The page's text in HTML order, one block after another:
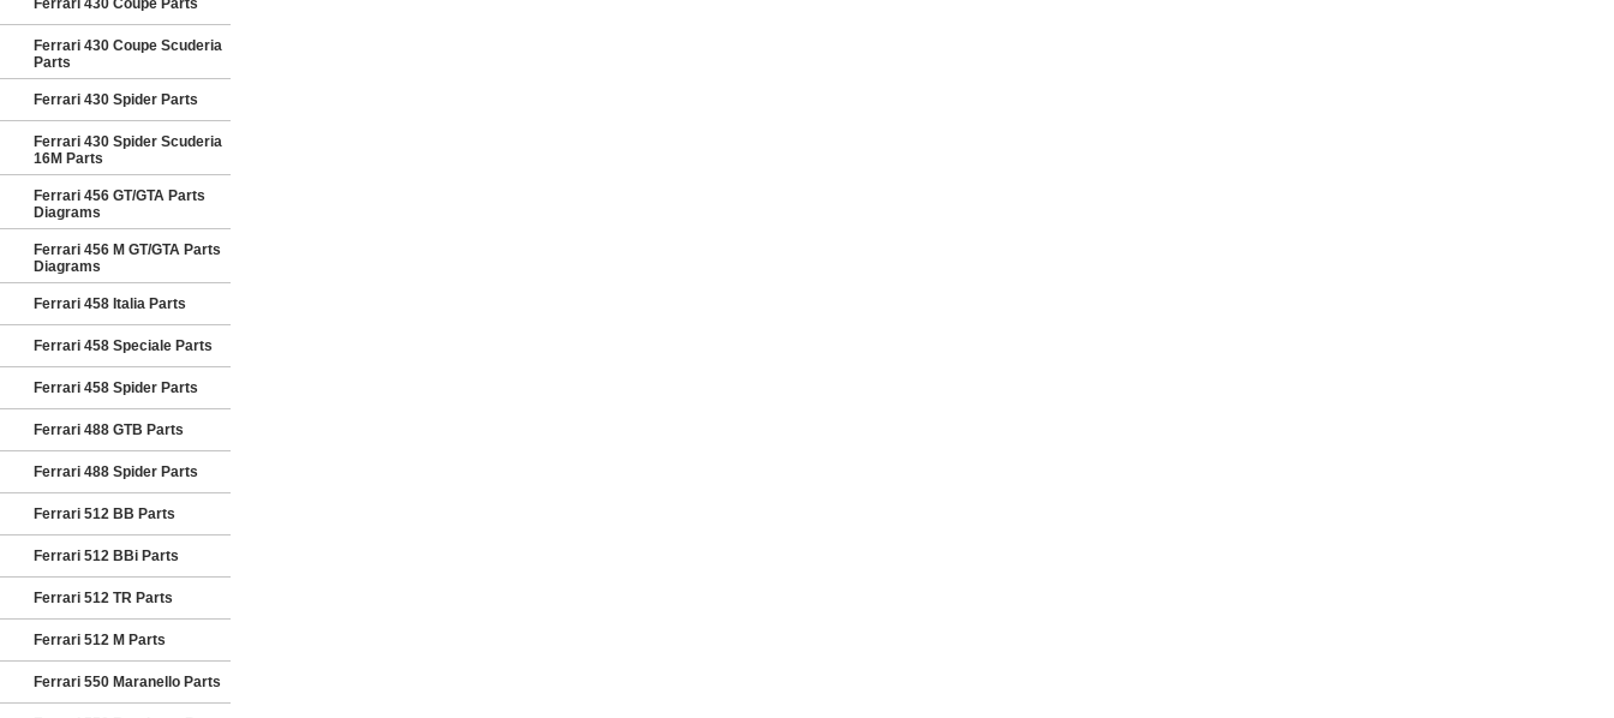
Ferrari 430 Coupé Parts
Ferrari 430 Coupe Scuderia
Parts
Ferrari 430 Spider Parts
Ferrari 430 Spider Scuderia
16M Parts
Ferrari 456 GT/GTA Parts
Diagrams
Ferrari 456 M GT/GTA Parts
Diagrams
Ferrari 458 Italia Parts
Ferrari 458 Speciale Parts
Ferrari 458 Spider Parts
Ferrari 488 GTB Parts
Ferrari 488 Spider Parts
Ferrari 512 BB Parts
Ferrari 512 BBi Parts
Ferrari 512 TR Parts
Ferrari 512 M Parts
Ferrari 550 Maranello Parts